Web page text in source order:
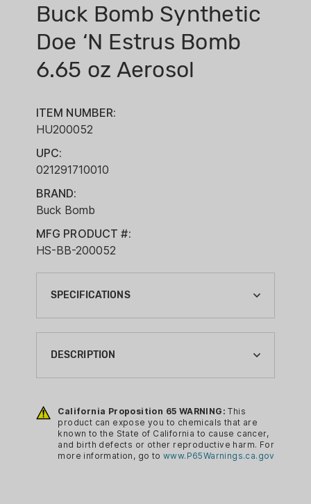
Buck Bomb Synthetic
Doe ‘N Estrus Bomb
6.65 oz Aerosol
ITEM NUMBER:
HU200052
UPC:
021291710010
BRAND:
Buck Bomb
MFG PRODUCT #:
HS-BB-200052
SPECIFICATIONS
BRAND:
BUCK BOMB
COLOR:
RED
CONDITION:
DESCRIPTION
the most efficient and effective way to
disperse doe-in-heat scent throughout
your deer woods in states where the
use of natural deer urine is not legal. It’s
California Proposition 65 WARNING: This
product can expose you to chemicals that are
known to the State of California to cause cancer,
and birth defects or other reproductive harm. For
more information, go towww.P65Warnings.ca.gov